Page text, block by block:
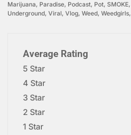
Marijuana, Paradise, Podcast, Pot, SMOKE,
Underground, Viral, Vlog, Weed, Weedgirls,
Average Rating
5 Star
4 Star
3 Star
2 Star
1 Star